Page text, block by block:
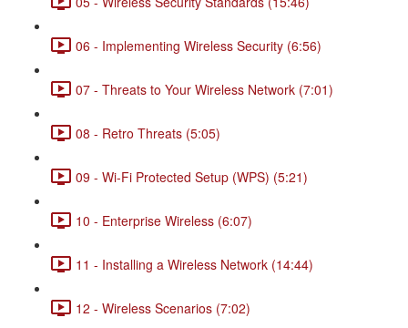
06 - Implementing Wireless Security (6:56)
07 - Threats to Your Wireless Network (7:01)
08 - Retro Threats (5:05)
09 - Wi-Fi Protected Setup (WPS) (5:21)
10 - Enterprise Wireless (6:07)
11 - Installing a Wireless Network (14:44)
12 - Wireless Scenarios (7:02)